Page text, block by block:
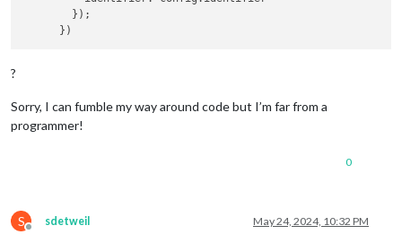
        });
?
Sorry, I can fumble my way around code but I’m far from a
programmer!
0
S
Offline
sdetweil May 24, 2024, 10:32 PM